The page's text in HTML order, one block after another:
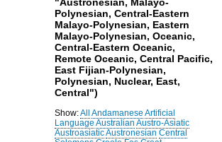
"Austronesian, Malayo-
Polynesian, Central-Eastern
Malayo-Polynesian, Eastern
Malayo-Polynesian, Oceanic,
Central-Eastern Oceanic,
Remote Oceanic, Central Pacific,
East Fijian-Polynesian,
Polynesian, Nuclear, East,
Central")
Show:All Andamanese Artificial
Language Australian Austro-Asiatic
AustroasiaticAustronesian Central